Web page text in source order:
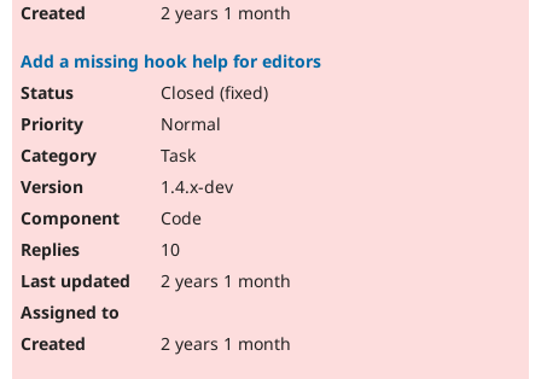
2 years 1 month
Add a missing hook help for editors
Closed (fixed)
Normal
Task
1.4.x-dev
Code
10
2 years 1 month
2 years 1 month